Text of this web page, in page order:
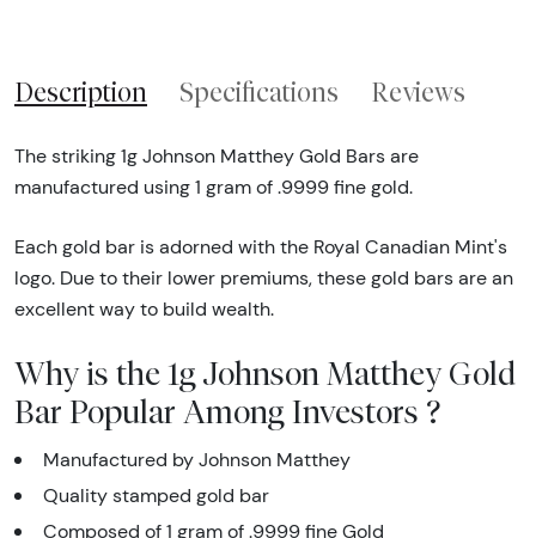
Description Specifications Reviews
The striking 1g Johnson Matthey Gold Bars are
manufactured using 1 gram of .9999 fine gold.
Each gold bar is adorned with the Royal Canadian Mint's
logo. Due to their lower premiums, these gold bars are an
excellent way to build wealth.
Why is the 1g Johnson Matthey Gold
Bar Popular Among Investors ?
Manufactured by Johnson Matthey
Quality stamped gold bar
Composed of 1 gram of .9999 fine Gold